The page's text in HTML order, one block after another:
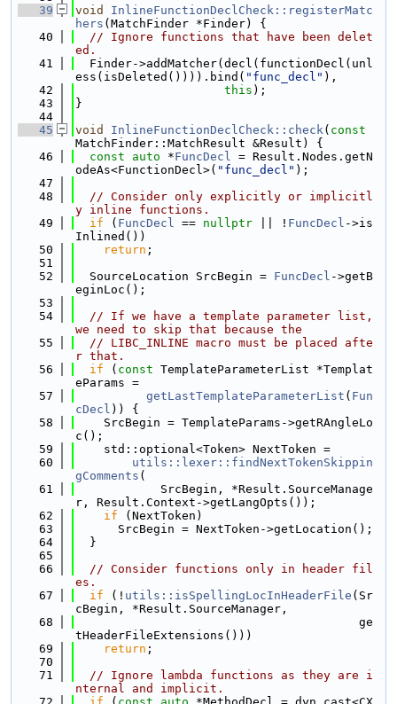
   39
void
InlineFunctionDeclCheck::registerMatc
hers (MatchFinder *Finder) {
   40
// Ignore functions that have been delet
ed.
   41
  Finder->addMatcher(decl(functionDecl(unl
ess(isDeleted()))).bind( "func_decl" ),
   42
this );
   43
}
   44
   45
void InlineFunctionDeclCheck::check( const
MatchFinder::MatchResult &Result) {
   46
const auto *FuncDecl = Result.Nodes.getN
odeAs<FunctionDecl>( "func_decl" );
   47
   48
// Consider only explicitly or implicitl
y inline functions.
   49
if ( FuncDecl == nullptr || ! FuncDecl ->is
Inlined())
   50
return ;
   51
   52
  SourceLocation SrcBegin =
FuncDecl ->getB
eginLoc();
   53
   54
// If we have a template parameter list,
we need to skip that because the
   55
// LIBC_INLINE macro must be placed afte
r that.
   56
if ( const TemplateParameterList *Templat
eParams =
   57
getLastTemplateParameterList ( Fun
cDecl )) {
   58
    SrcBegin = TemplateParams->getRAngleLo
c();
   59
    std::optional<Token> NextToken =
   60
utils::lexer::findNextTokenSkippin
gComments (
   61
            SrcBegin, *Result.SourceManage
r, Result.Context->getLangOpts());
   62
if (NextToken)
   63
      SrcBegin = NextToken->getLocation();
   64
  }
   65
   66
// Consider functions only in header fil
es.
   67
if (! utils::isSpellingLocInHeaderFile (Sr
cBegin, *Result.SourceManager,
   68
                                        ge
tHeaderFileExtensions()))
   69
return ;
   70
   71
// Ignore lambda functions as they are i
nternal and implicit.